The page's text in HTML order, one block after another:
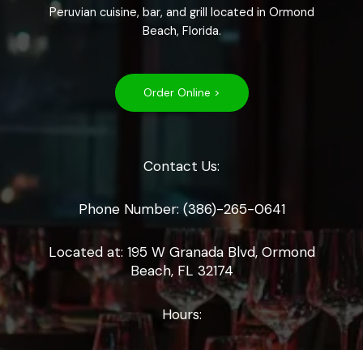
Peruvian cuisine, bar, and grill located in Ormond
Beach, Florida.
Order Online >
Contact Us:
Phone Number: (386)-265-0641
Located at: 195 W Granada Blvd, Ormond
Beach, FL 32174
Hours: